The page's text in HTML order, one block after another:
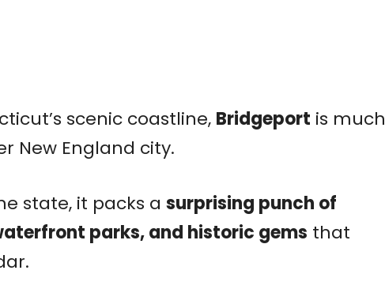
scenic coastline, Bridgeport is much
New England city.
state, it packs a surprising punch of
parks, and historic gems that